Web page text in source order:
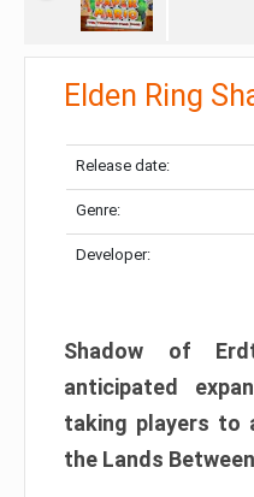
Elden Ring
Release date:
Genre:
Developer:
Shadow of
anticipated
taking players to
the Lands